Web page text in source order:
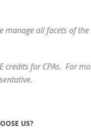
manage all facets of
credits for CPAs. For
US?